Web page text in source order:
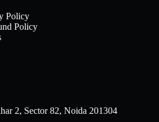
Policy
Policy
2, Sector 82, Noida 201304